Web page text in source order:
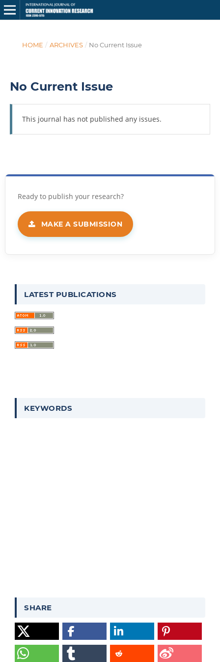
HOME / ARCHIVES / No Current Issue
No Current Issue
This journal has not published any issues.
MAKE A SUBMISSION
LATEST PUBLICATIONS
KEYWORDS
SHARE